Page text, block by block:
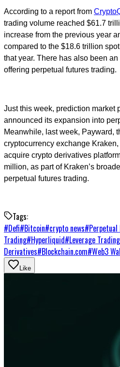
According to a report from
trading volume reached $61.7
increase from the previous year
compared to the $18.6 trillion
that year. There has also been
offering perpetual futures trading.
Just this week, prediction market
announced its expansion into
Meanwhile, last week, Payward,
cryptocurrency exchange
acquire crypto derivatives
million, as part of Kraken’s
perpetual futures trading.
Tags:
#Defi#Bitcoin#crypto news#Perpetual
Trading#Hyperliquid#Leverage Trading
Derivatives#Blockchain.com#Web3
Like